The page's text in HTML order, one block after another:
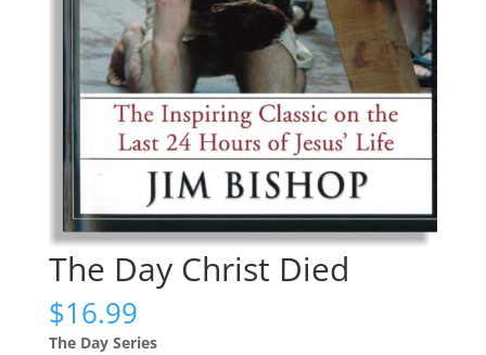
The Day Christ Died
$16.99
The Day Series